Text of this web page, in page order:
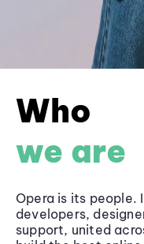
Who
we are
Opera is its people.
developers,
support, united